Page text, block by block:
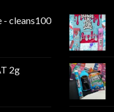
- cleans100
2g